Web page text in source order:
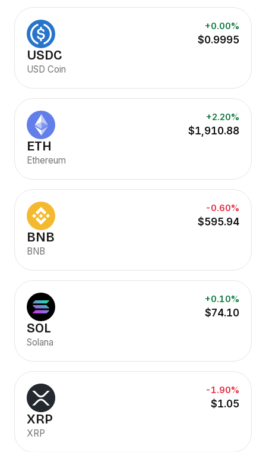
+0.00%
$0.9995
USDC
USD Coin
+2.20%
$1,910.88
ETH
Ethereum
-0.60%
$595.94
BNB
BNB
+0.10%
$74.10
SOL
Solana
-1.90%
$1.05
XRP
XRP